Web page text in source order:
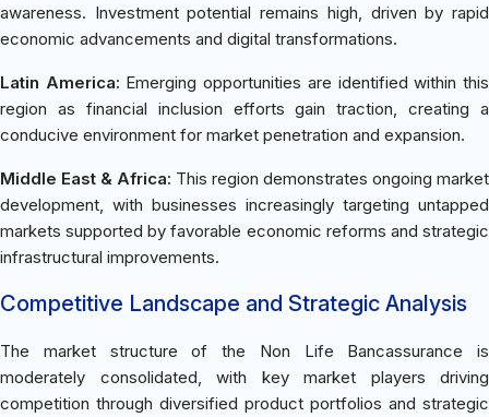
awareness. Investment potential remains high, driven by rapid
economic advancements and digital transformations.
Latin America: Emerging opportunities are identified within this
region as financial inclusion efforts gain traction, creating a
conducive environment for market penetration and expansion.
Middle East & Africa: This region demonstrates ongoing market
development, with businesses increasingly targeting untapped
markets supported by favorable economic reforms and strategic
infrastructural improvements.
Competitive Landscape and Strategic Analysis
The market structure of the Non Life Bancassurance is
moderately consolidated, with key market players driving
competition through diversified product portfolios and strategic